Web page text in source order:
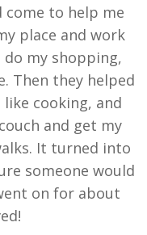
come to help me
place and work
my shopping,
. Then they helped
cooking, and
and get my
It turned into
someone would
on for about